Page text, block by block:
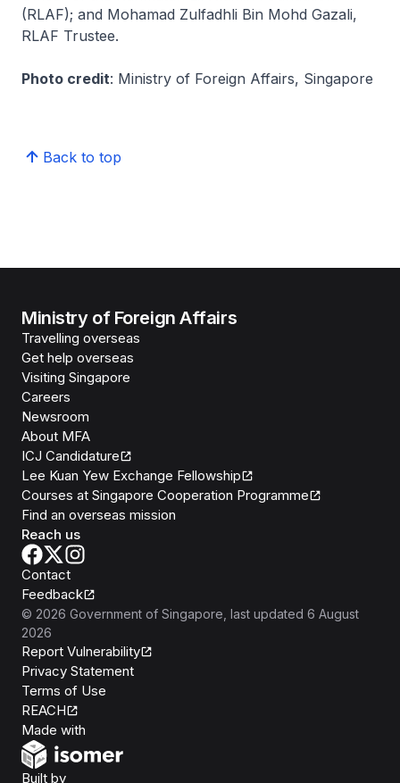
(RLAF); and Mohamad Zulfadhli Bin Mohd Gazali,
RLAF Trustee.
Photo credit: Ministry of Foreign Affairs, Singapore
Back to top
Ministry of Foreign Affairs
Travelling overseas
Get help overseas
Visiting Singapore
Careers
Newsroom
About MFA
ICJ Candidature
Lee Kuan Yew Exchange Fellowship
Courses at Singapore Cooperation Programme
Find an overseas mission
Reach us
Contact
Feedback
© 2026 Government of Singapore , last updated 6 August
2026
Report Vulnerability
Privacy Statement
Terms of Use
REACH
Made with
Built byOpen Government Products